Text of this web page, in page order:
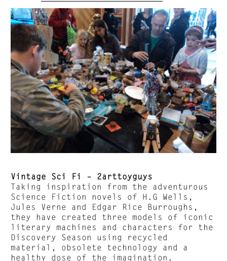
Vintage Sci Fi – 2arttoyguys
Taking inspiration from the adventurous
Science Fiction novels of H.G Wells,
Jules Verne and Edgar Rice Burroughs,
they have created three models of iconic
literary machines and characters for the
Discovery Season using recycled
material, obsolete technology and a
healthy dose of the imagination.